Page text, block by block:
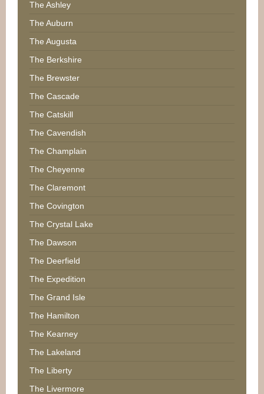
The Ashley
The Auburn
The Augusta
The Berkshire
The Brewster
The Cascade
The Catskill
The Cavendish
The Champlain
The Cheyenne
The Claremont
The Covington
The Crystal Lake
The Dawson
The Deerfield
The Expedition
The Grand Isle
The Hamilton
The Kearney
The Lakeland
The Liberty
The Livermore